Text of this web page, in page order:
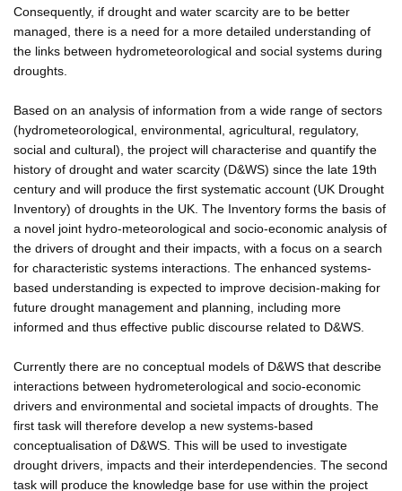
Consequently, if drought and water scarcity are to be better
managed, there is a need for a more detailed understanding of
the links between hydrometeorological and social systems during
droughts.
Based on an analysis of information from a wide range of sectors
(hydrometeorological, environmental, agricultural, regulatory,
social and cultural), the project will characterise and quantify the
history of drought and water scarcity (D&WS) since the late 19th
century and will produce the first systematic account (UK Drought
Inventory) of droughts in the UK. The Inventory forms the basis of
a novel joint hydro-meteorological and socio-economic analysis of
the drivers of drought and their impacts, with a focus on a search
for characteristic systems interactions. The enhanced systems-
based understanding is expected to improve decision-making for
future drought management and planning, including more
informed and thus effective public discourse related to D&WS.
Currently there are no conceptual models of D&WS that describe
interactions between hydrometerological and socio-economic
drivers and environmental and societal impacts of droughts. The
first task will therefore develop a new systems-based
conceptualisation of D&WS. This will be used to investigate
drought drivers, impacts and their interdependencies. The second
task will produce the knowledge base for use within the project